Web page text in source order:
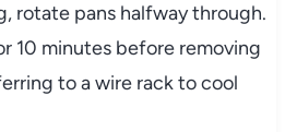
rotate pans halfway through.
10 minutes before removing
to a wire rack to cool